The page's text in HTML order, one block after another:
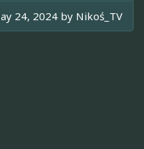
24, 2024 by Nikoś_TV